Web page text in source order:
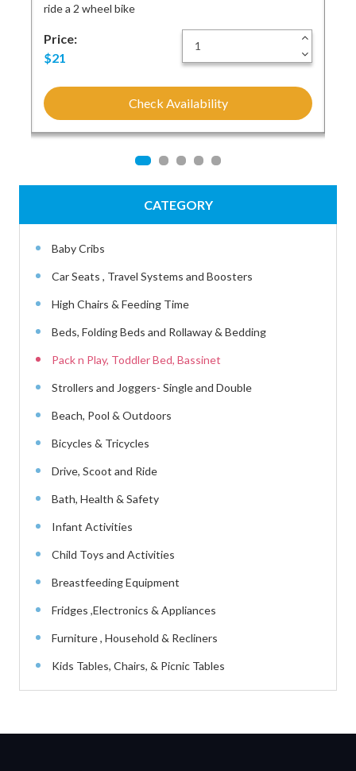
ride a 2 wheel bike
Price:
$21
-
+
Check Availability
CATEGORY
Baby Cribs
Car Seats , Travel Systems and Boosters
High Chairs & Feeding Time
Beds, Folding Beds and Rollaway & Bedding
Pack n Play, Toddler Bed, Bassinet
Strollers and Joggers- Single and Double
Beach, Pool & Outdoors
Bicycles & Tricycles
Drive, Scoot and Ride
Bath, Health & Safety
Infant Activities
Child Toys and Activities
Breastfeeding Equipment
Fridges ,Electronics & Appliances
Furniture , Household & Recliners
Kids Tables, Chairs, & Picnic Tables